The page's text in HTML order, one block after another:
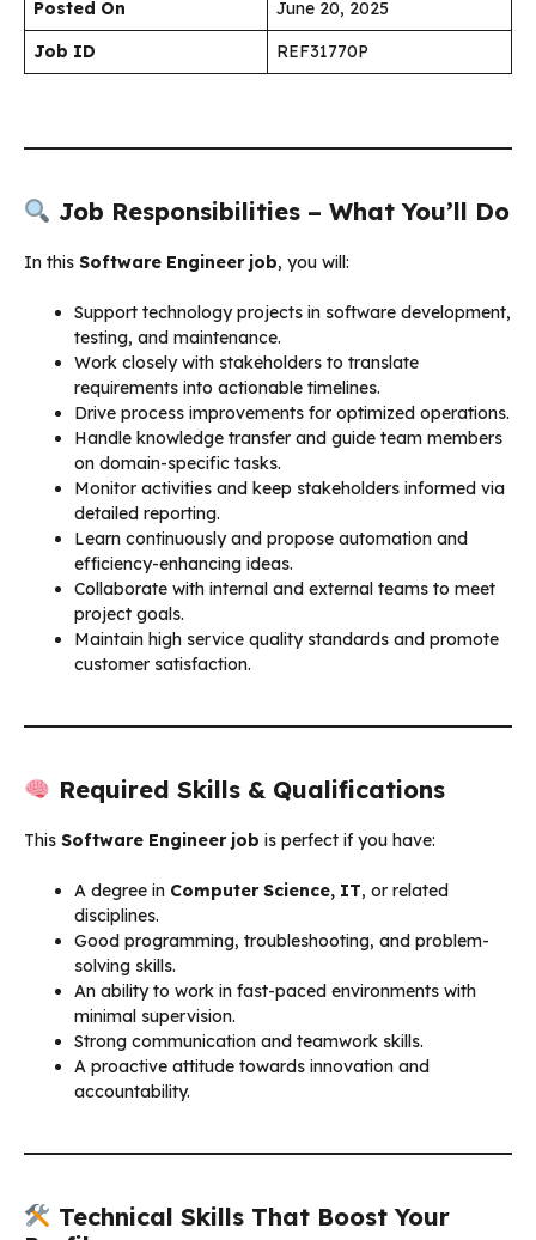
Posted On
June 20, 2025
Job ID
REF31770P
Job Responsibilities – What You’ll Do
In this Software Engineer job, you will:
Support technology projects in software development,
testing, and maintenance.
Work closely with stakeholders to translate
requirements into actionable timelines.
Drive process improvements for optimized operations.
Handle knowledge transfer and guide team members
on domain-specific tasks.
Monitor activities and keep stakeholders informed via
detailed reporting.
Learn continuously and propose automation and
efficiency-enhancing ideas.
Collaborate with internal and external teams to meet
project goals.
Maintain high service quality standards and promote
customer satisfaction.
Required Skills & Qualifications
This Software Engineer job is perfect if you have:
A degree in Computer Science, IT, or related
disciplines.
Good programming, troubleshooting, and problem-
solving skills.
An ability to work in fast-paced environments with
minimal supervision.
Strong communication and teamwork skills.
A proactive attitude towards innovation and
accountability.
Technical Skills That Boost Your